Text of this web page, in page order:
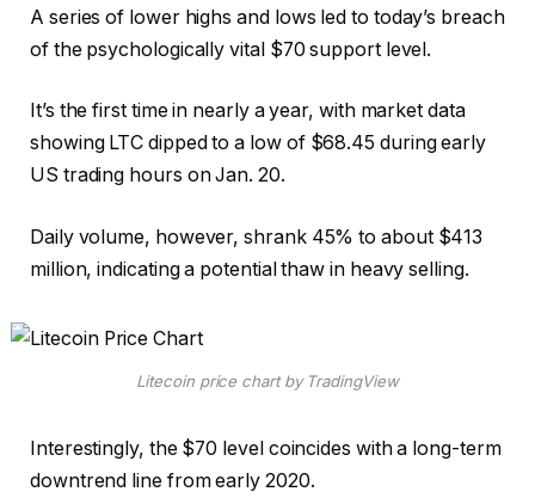
A series of lower highs and lows led to today’s breach
of the psychologically vital $70 support level.
It’s the first time in nearly a year, with market data
showing LTC dipped to a low of $68.45 during early
US trading hours on Jan. 20.
Daily volume, however, shrank 45% to about $413
million, indicating a potential thaw in heavy selling.
Litecoin price chart by TradingView
Interestingly, the $70 level coincides with a long-term
downtrend line from early 2020.